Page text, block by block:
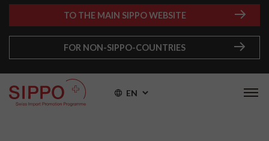
TO THE MAIN SIPPO WEBSITE
FOR NON-SIPPO-COUNTRIES
EN